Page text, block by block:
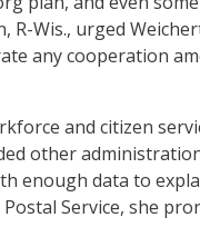
R-Wis., urged
any cooperation
and citizen
other
enough data to
Service, she